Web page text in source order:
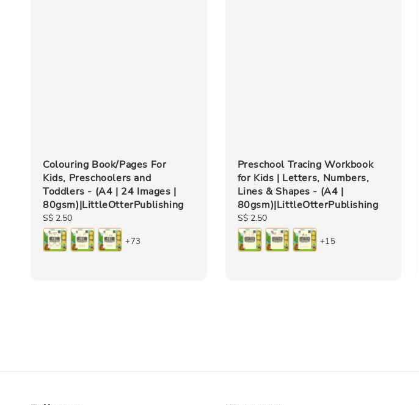
Colouring Book/Pages For
Kids, Preschoolers and
Toddlers - (A4 | 24 Images |
80gsm)|LittleOtterPublishing
Regular
price
S$ 2.50
+73
Preschool Tracing Workbook
for Kids | Letters, Numbers,
Lines & Shapes - (A4 |
80gsm)|LittleOtterPublishing
Regular
price
S$ 2.50
+15